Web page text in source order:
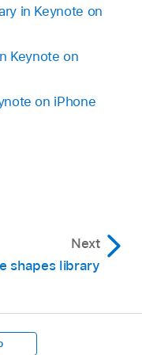
after it is
ungroup the
up from the
shapes into a
in Keynote on
Keynote on
on iPhone
Next
shapes library